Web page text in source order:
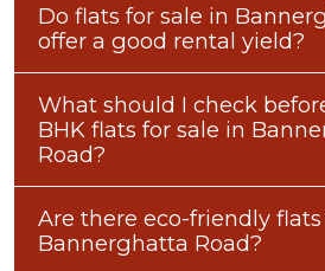
Do flats for sale in
offer a good rental yield?
What should I check
BHK flats for sale in
Road?
Are there eco-friendly flats
Bannerghatta Road?